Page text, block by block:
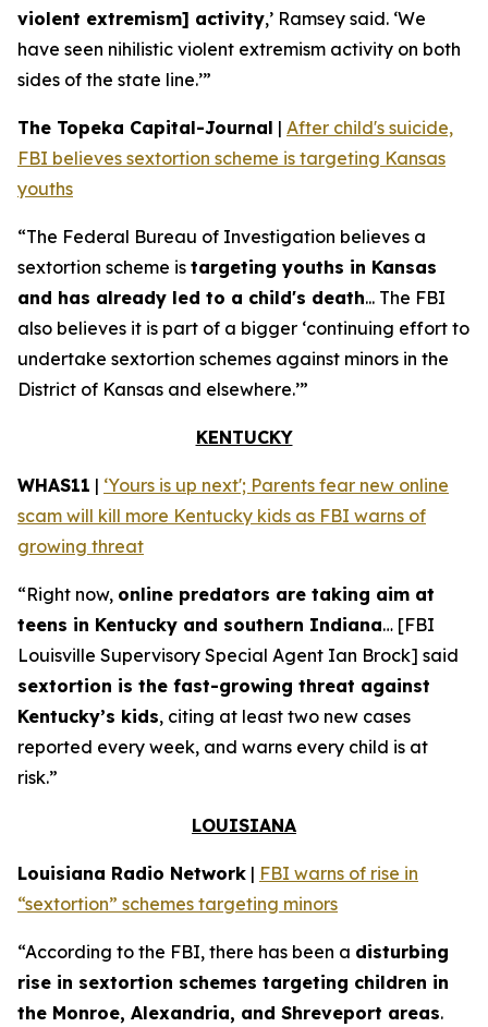
violent extremism] activity,’ Ramsey said. ‘We
have seen nihilistic violent extremism activity on both
sides of the state line.’”
The Topeka Capital-Journal | After child's suicide,
FBI believes sextortion scheme is targeting Kansas
youths
“The Federal Bureau of Investigation believes a
sextortion scheme is targeting youths in Kansas
and has already led to a child's death... The FBI
also believes it is part of a bigger ‘continuing effort to
undertake sextortion schemes against minors in the
District of Kansas and elsewhere.’”
KENTUCKY
WHAS11 | ‘Yours is up next'; Parents fear new online
scam will kill more Kentucky kids as FBI warns of
growing threat
“Right now, online predators are taking aim at
teens in Kentucky and southern Indiana… [FBI
Louisville Supervisory Special Agent Ian Brock] said
sextortion is the fast-growing threat against
Kentucky’s kids, citing at least two new cases
reported every week, and warns every child is at
risk.”
LOUISIANA
Louisiana Radio Network | FBI warns of rise in
“sextortion” schemes targeting minors
“According to the FBI, there has been a disturbing
rise in sextortion schemes targeting children in
the Monroe, Alexandria, and Shreveport areas.